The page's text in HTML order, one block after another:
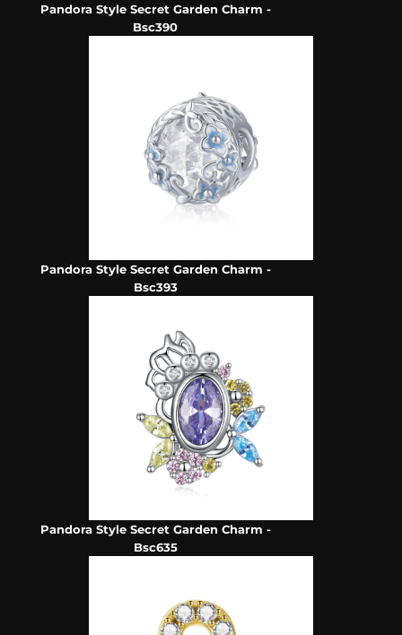
Pandora Style Secret Garden Charm -
Bsc390
Pandora Style Secret Garden Charm -
Bsc393
Pandora Style Secret Garden Charm -
Bsc635